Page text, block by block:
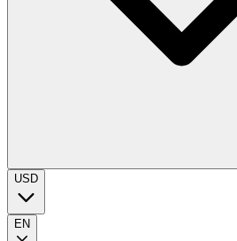
USD
EN